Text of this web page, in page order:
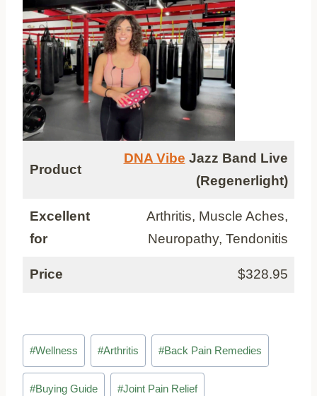
Product
DNA Vibe Jazz Band Live
(Regenerlight)
Excellent
for
Arthritis, Muscle Aches,
Neuropathy, Tendonitis
Price $328.95
Post
Tags:
#Wellness #Arthritis #Back Pain Remedies
#Buying Guide #Joint Pain Relief